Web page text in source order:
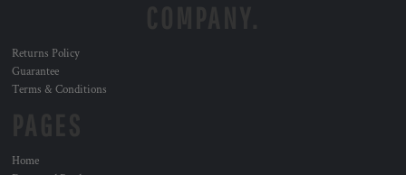
Returns Policy
Guarantee
Terms & Conditions
Home